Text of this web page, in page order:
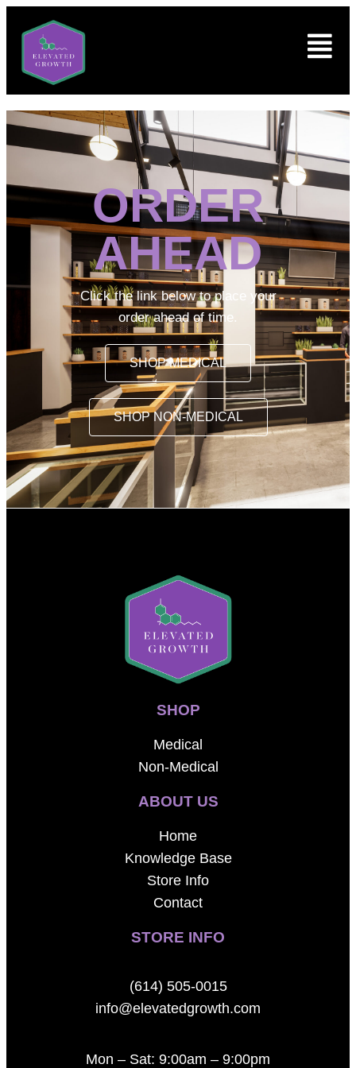
ORDER
AHEAD
Click the link below to place your
order ahead of time.
SHOP MEDICAL
SHOP NON-MEDICAL
SHOP
Medical
Non-Medical
ABOUT US
Home
Knowledge Base
Store Info
Contact
STORE INFO
(614) 505-0015
info@elevatedgrowth.com
Mon – Sat: 9:00am – 9:00pm